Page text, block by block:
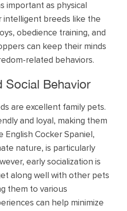
important as physical
intelligent breeds like the
obedience training, and
can keep their minds
related behaviors.
Social Behavior
are excellent family pets.
and loyal, making them
English Cocker Spaniel,
nature, is particularly
early socialization is
along well with other pets
them to various
can help minimize